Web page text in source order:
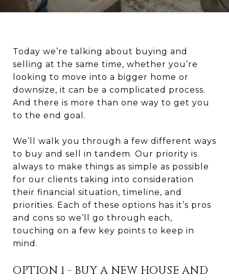
Today we’re talking about buying and
selling at the same time, whether you’re
looking to move into a bigger home or
downsize, it can be a complicated process.
And there is more than one way to get you
to the end goal.
We’ll walk you through a few different ways
to buy and sell in tandem. Our priority is
always to make things as simple as possible
for our clients taking into consideration
their financial situation, timeline, and
priorities. Each of these options has it’s pros
and cons so we’ll go through each,
touching on a few key points to keep in
mind.
OPTION 1 - BUY A NEW HOUSE AND